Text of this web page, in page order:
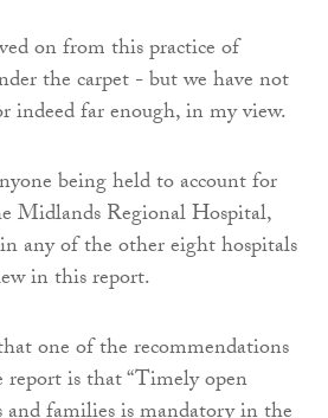
on from this practice of
the carpet - but we have not
indeed far enough, in my view.
being held to account for
Midlands Regional Hospital,
any of the other eight hospitals
in this report.
one of the recommendations
is that “Timely open